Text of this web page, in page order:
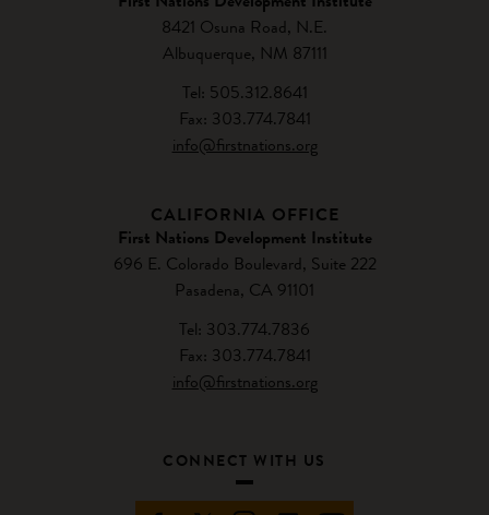
8421 Osuna Road, N.E.
Albuquerque, NM 87111
Tel: 505.312.8641
Fax: 303.774.7841
info@firstnations.org
CALIFORNIA OFFICE
First Nations Development Institute
696 E. Colorado Boulevard, Suite 222
Pasadena, CA 91101
Tel: 303.774.7836
Fax: 303.774.7841
info@firstnations.org
CONNECT WITH US